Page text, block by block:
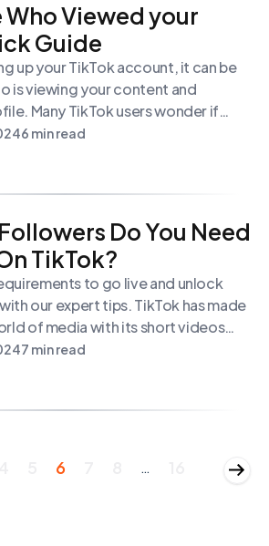
Who Viewed your
Guide
up your TikTok account, it can be
is viewing your content and
Many TikTok users wonder if
their TikTok videos and
guide, we will explore how you can
6 min read
Do You Need
TikTok?
to go live and unlock
our expert tips. TikTok has made
of media with its short videos
Its live streaming feature
with their audience in time
for content creators. Whether
user […]
7 min read
6 …